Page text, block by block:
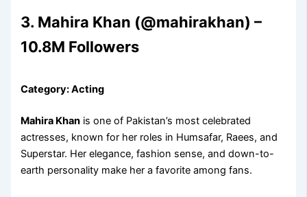
3. Mahira Khan (@mahirakhan) –
10.8M Followers
Category: Acting
Mahira Khan is one of Pakistan’s most celebrated
actresses, known for her roles in Humsafar, Raees, and
Superstar. Her elegance, fashion sense, and down-to-
earth personality make her a favorite among fans.